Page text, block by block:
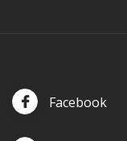
Facebook